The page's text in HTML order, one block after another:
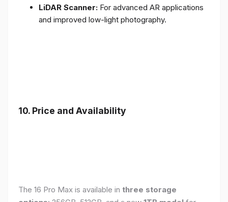
LiDAR Scanner: For advanced AR applications
and improved low-light photography.
10. Price and Availability
The 16 Pro Max is available in three storage